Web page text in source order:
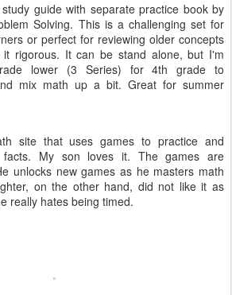
guide with separate practice book by
Solving. This is a challenging set for
or perfect for reviewing older concepts
it rigorous. It can be stand alone, but I'm
lower (3 Series) for 4th grade to
mix math up a bit. Great for summer
site that uses games to practice and
facts. My son loves it. The games are
unlocks new games as he masters math
on the other hand, did not like it as
really hates being timed.